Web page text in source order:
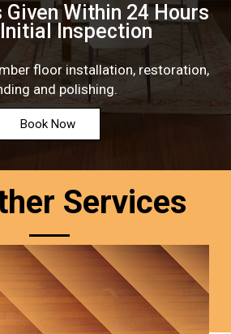
Given Within 24 Hours
Inspection
floor installation, restoration,
and polishing.
Book Now
Services